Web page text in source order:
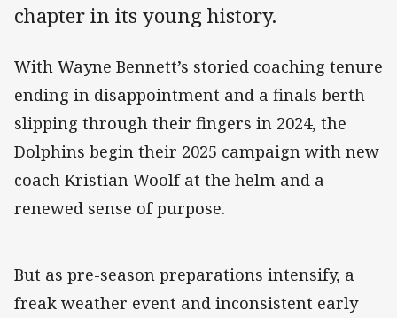
chapter in its young history.
With Wayne Bennett’s storied coaching tenure
ending in disappointment and a finals berth
slipping through their fingers in 2024, the
Dolphins begin their 2025 campaign with new
coach Kristian Woolf at the helm and a
renewed sense of purpose.
But as pre-season preparations intensify, a
freak weather event and inconsistent early